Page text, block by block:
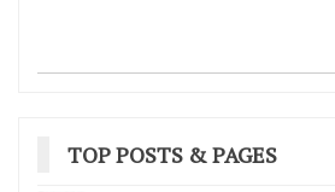
TOP POSTS & PAGES